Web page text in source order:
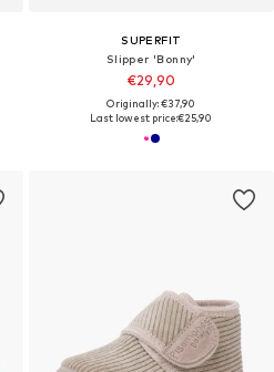
SUPERFIT
Slipper 'Bonny'
€29,90
Originally: €37,90
Last lowest price:€25,90